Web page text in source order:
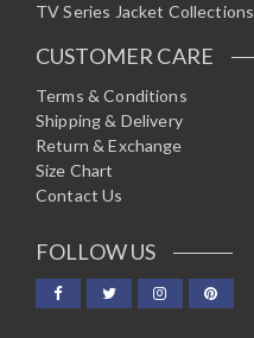
TV Series Jacket Collections
CUSTOMER CARE
Terms & Conditions
Shipping & Delivery
Return & Exchange
Size Chart
Contact Us
FOLLOW US